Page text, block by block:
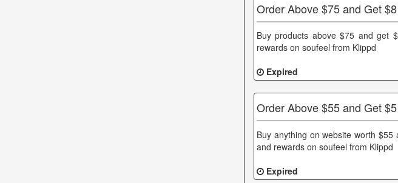
Order Above $75 and Get
Buy products above $75 and get
rewards on soufeel from Klippd
Expired
Order Above $55 and Get
Buy anything on website worth
and rewards on soufeel from Klippd
Expired